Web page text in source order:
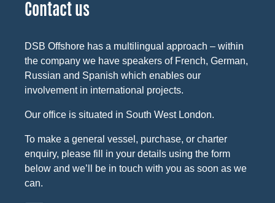
Contact us
DSB Offshore has a multilingual approach – within
the company we have speakers of French, German,
Russian and Spanish which enables our
involvement in international projects.
Our office is situated in South West London.
To make a general vessel, purchase, or charter
enquiry, please fill in your details using the form
below and we’ll be in touch with you as soon as we
can.